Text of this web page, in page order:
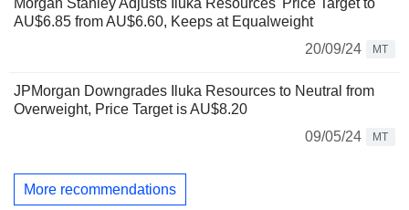
Morgan Stanley Adjusts Iluka Resources' Price Target to
AU$6.85 from AU$6.60, Keeps at Equalweight
20/09/24
MT
JPMorgan Downgrades Iluka Resources to Neutral from
Overweight, Price Target is AU$8.20
09/05/24
MT
More recommendations